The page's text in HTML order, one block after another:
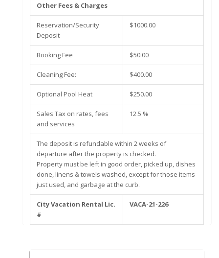
Other Fees & Charges
Reservation/Security
Deposit
$1000.00
Booking Fee $50.00
Cleaning Fee: $400.00
Optional Pool Heat $250.00
Sales Tax on rates, fees
and services
12.5 %
The deposit is refundable within 2 weeks of
departure after the property is checked.
Property must be left in good order, picked up, dishes
done, linens & towels washed, except for those items
just used, and garbage at the curb.
City Vacation Rental Lic.
#
VACA-21-226